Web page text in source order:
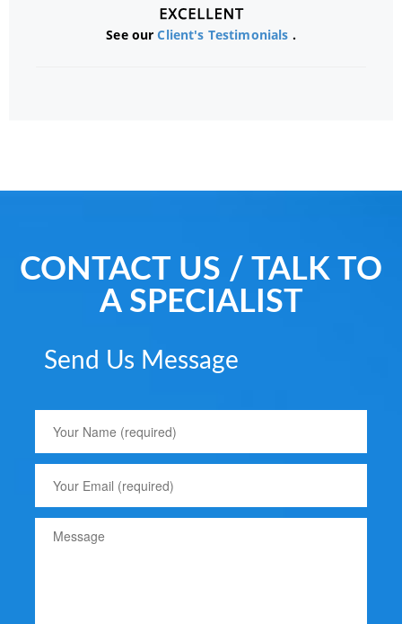
See ourClient's Testimonials .
CONTACT US / TALK TO
A SPECIALIST
Send Us Message